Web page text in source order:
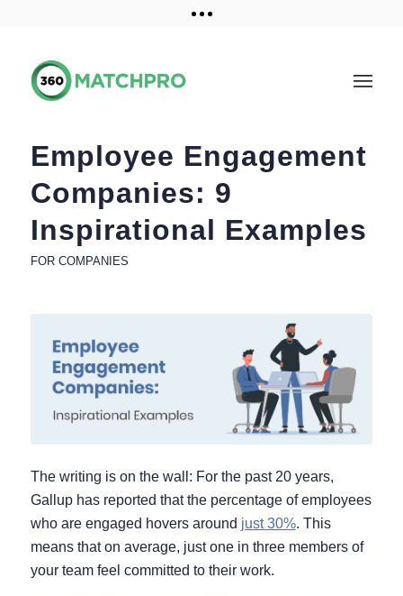
Get a demo
Employee Engagement
Companies: 9
Inspirational Examples
FOR COMPANIES
The writing is on the wall: For the past 20 years,
Gallup has reported that the percentage of employees
who are engaged hovers around just 30%. This
means that on average, just one in three members of
your team feel committed to their work.